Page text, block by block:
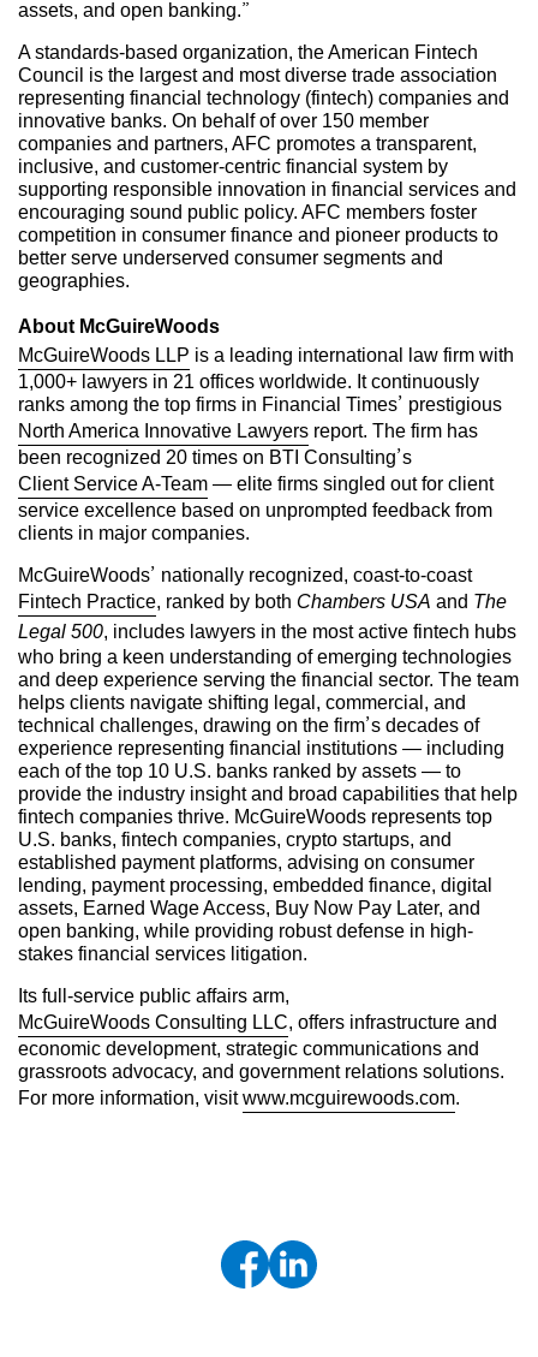
assets, and open banking.”
A standards-based organization, the American Fintech
Council is the largest and most diverse trade association
representing financial technology (fintech) companies and
innovative banks. On behalf of over 150 member
companies and partners, AFC promotes a transparent,
inclusive, and customer-centric financial system by
supporting responsible innovation in financial services and
encouraging sound public policy. AFC members foster
competition in consumer finance and pioneer products to
better serve underserved consumer segments and
geographies.
About McGuireWoods
McGuireWoods LLP is a leading international law firm with
1,000+ lawyers in 21 offices worldwide. It continuously
ranks among the top firms in Financial Times’ prestigious
North America Innovative Lawyers report. The firm has
been recognized 20 times on BTI Consulting’s
Client Service A-Team — elite firms singled out for client
service excellence based on unprompted feedback from
clients in major companies.
McGuireWoods’ nationally recognized, coast-to-coast
Fintech Practice , ranked by both Chambers USA and The
Legal 500 , includes lawyers in the most active fintech hubs
who bring a keen understanding of emerging technologies
and deep experience serving the financial sector. The team
helps clients navigate shifting legal, commercial, and
technical challenges, drawing on the firm’s decades of
experience representing financial institutions — including
each of the top 10 U.S. banks ranked by assets — to
provide the industry insight and broad capabilities that help
fintech companies thrive. McGuireWoods represents top
U.S. banks, fintech companies, crypto startups, and
established payment platforms, advising on consumer
lending, payment processing, embedded finance, digital
assets, Earned Wage Access, Buy Now Pay Later, and
open banking, while providing robust defense in high-
stakes financial services litigation.
Its full-service public affairs arm,
McGuireWoods Consulting LLC , offers infrastructure and
economic development, strategic communications and
grassroots advocacy, and government relations solutions.
For more information, visitwww.mcguirewoods.com